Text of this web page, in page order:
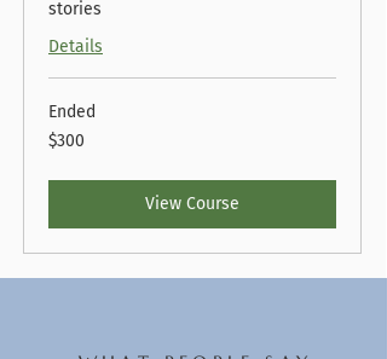
stories
Details
Ended
300
US
$300
View Course